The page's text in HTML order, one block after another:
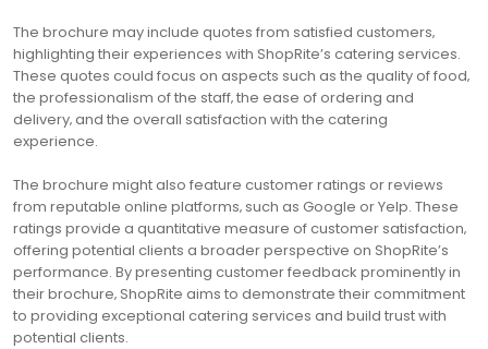
The brochure may include quotes from satisfied customers‚
highlighting their experiences with ShopRite’s catering services.
These quotes could focus on aspects such as the quality of food‚
the professionalism of the staff‚ the ease of ordering and
delivery‚ and the overall satisfaction with the catering
experience.
The brochure might also feature customer ratings or reviews
from reputable online platforms‚ such as Google or Yelp. These
ratings provide a quantitative measure of customer satisfaction‚
offering potential clients a broader perspective on ShopRite’s
performance. By presenting customer feedback prominently in
their brochure‚ ShopRite aims to demonstrate their commitment
to providing exceptional catering services and build trust with
potential clients.